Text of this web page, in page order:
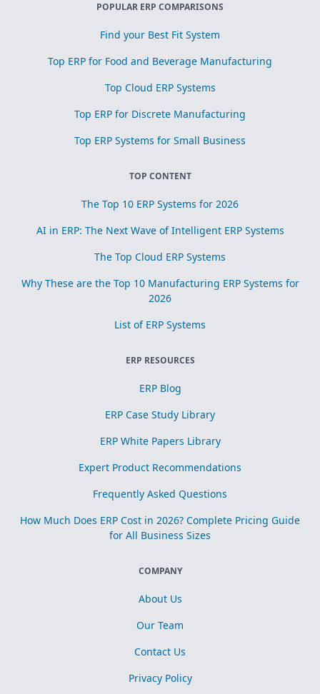
POPULAR ERP COMPARISONS
Find your Best Fit System
Top ERP for Food and Beverage Manufacturing
Top Cloud ERP Systems
Top ERP for Discrete Manufacturing
Top ERP Systems for Small Business
TOP CONTENT
The Top 10 ERP Systems for 2026
AI in ERP: The Next Wave of Intelligent ERP Systems
The Top Cloud ERP Systems
Why These are the Top 10 Manufacturing ERP Systems for
2026
List of ERP Systems
ERP RESOURCES
ERP Blog
ERP Case Study Library
ERP White Papers Library
Expert Product Recommendations
Frequently Asked Questions
How Much Does ERP Cost in 2026? Complete Pricing Guide
for All Business Sizes
COMPANY
About Us
Our Team
Contact Us
Privacy Policy